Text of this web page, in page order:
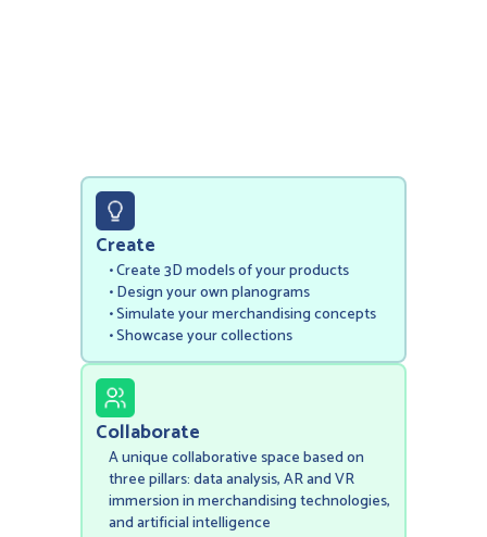
Create
• Create 3D models of your products
‍• Design your own planograms
• Simulate your merchandising concepts
• Showcase your collections
Collaborate
A unique collaborative space based on
three pillars: data analysis, AR and VR
immersion in merchandising technologies,
and artificial intelligence